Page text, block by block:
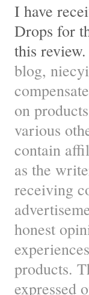
I have
Drops for
this review.
blog,
on
various
contain
as the
receiving
honest
products.
expressed